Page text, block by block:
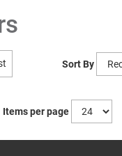
Sort By
Items per page